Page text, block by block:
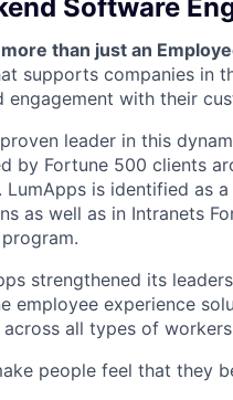
Software
than just an
supports companies in
engagement with their
leader in this
by Fortune 500 clients
LumApps is identified as
as well as in Intranets
strengthened its
employee experience
across all types of
people feel that they